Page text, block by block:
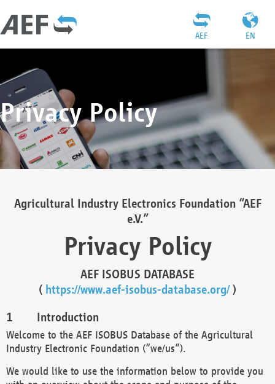
EN
AEF
Privacy Policy
Agricultural Industry Electronics Foundation “AEF
e.V.”
Privacy Policy
AEF ISOBUS DATABASE
( https://www.aef-isobus-database.org/)
Introduction
Welcome to the AEF ISOBUS Database of the Agricultural
Industry Electronic Foundation (“we/us”).
We would like to use the information below to provide you